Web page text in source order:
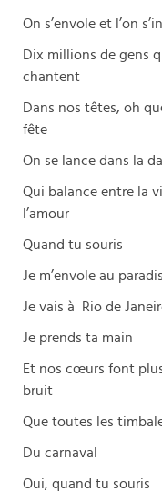
On s’envole et l’on
Dix millions de gens
chantent
Dans nos têtes, oh
fête
On se lance dans la
Qui balance entre la
l’amour
Quand tu souris
Je m’envole au paradis
Je vais à Rio de
Je prends ta main
Et nos cœurs font
bruit
Que toutes les
Du carnaval
Oui, quand tu souris